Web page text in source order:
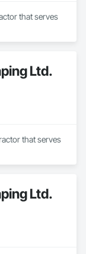
that serves
Ltd.
that serves
Ltd.